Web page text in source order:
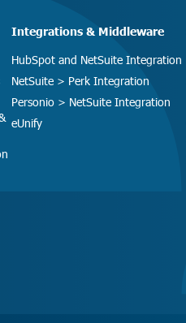
Integrations & Middleware
HubSpot and NetSuite Integration
NetSuite > Perk Integration
Personio > NetSuite Integration
eUnify